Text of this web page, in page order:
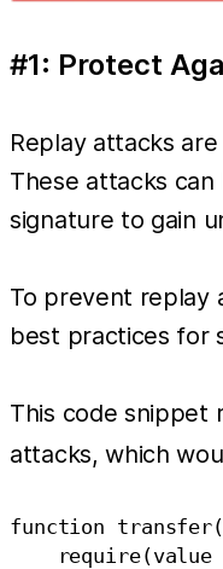
#1: Protect
Replay attacks
These attacks
signature to gain
To prevent replay
best practices for
This code snippet
attacks, which
function
require(value